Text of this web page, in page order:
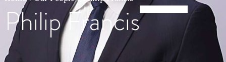
Philip Francis